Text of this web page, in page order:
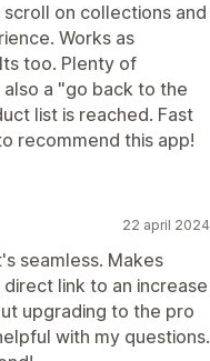
on collections and
Works as
too. Plenty of
a "go back to the
list is reached. Fast
recommend this app!
22 april 2024
seamless. Makes
link to an increase
upgrading to the pro
with my questions.